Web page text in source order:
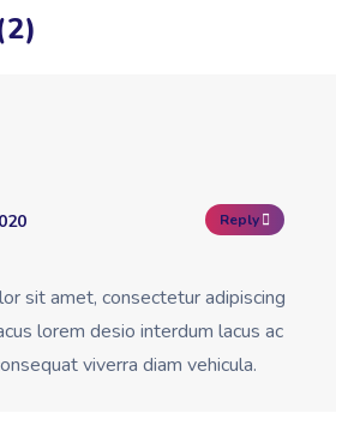
Reply
sit amet, consectetur adipiscing
lorem desio interdum lacus ac
viverra diam vehicula.